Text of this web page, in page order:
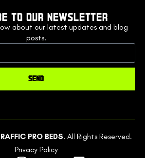
TO OUR NEWSLETTER
about our latest updates and blog
posts.
SEND
PRO BEDS. All Rights Reserved.
Privacy Policy